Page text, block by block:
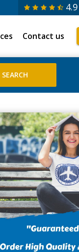
4.9
Contact us